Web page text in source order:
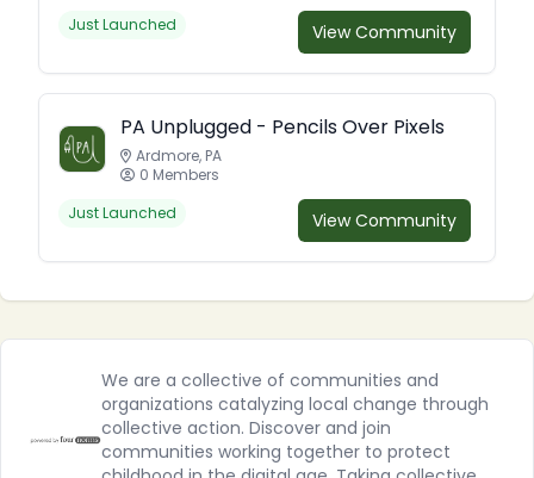
Just Launched
View Community
PA Unplugged - Pencils Over Pixels
Ardmore, PA
0 Members
Just Launched
View Community
We are a collective of communities and
organizations catalyzing local change through
collective action. Discover and join
communities working together to protect